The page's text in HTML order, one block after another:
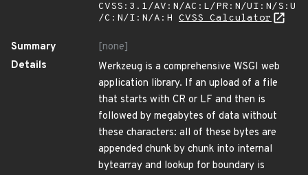
CVSS:3.1/AV:N/AC:L/PR:N/UI:N/S:U
/C:N/I:N/A:H CVSS Calculator
Summary
[none]
Details
Werkzeug is a comprehensive WSGI web
application library. If an upload of a file
that starts with CR or LF and then is
followed by megabytes of data without
these characters: all of these bytes are
appended chunk by chunk into internal
bytearray and lookup for boundary is